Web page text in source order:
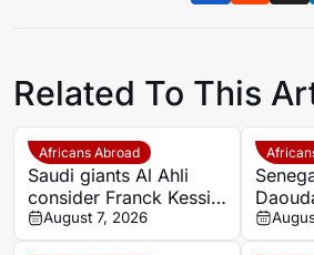
Related To This
Africans Abroad
Saudi giants Al Ahli
consider Franck Kessie
return
August 7, 2026
Mans